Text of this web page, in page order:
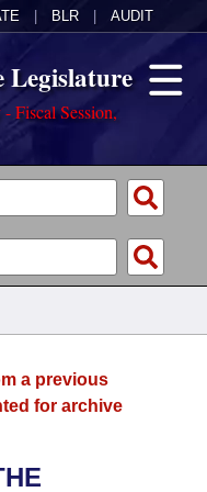
BLR AUDIT
Legislature
Fiscal Session,
a previous
for archive